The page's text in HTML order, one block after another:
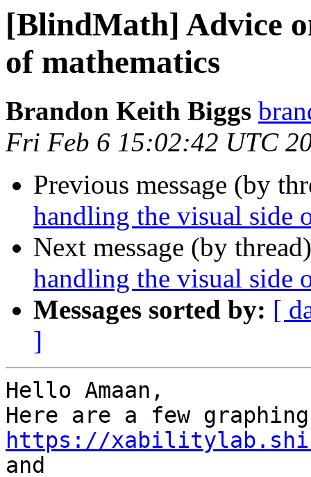
[BlindMath] Advice
of mathematics
Brandon Keith Biggs
Fri Feb 6 15:02:42 UTC
Previous message (by
handling the visual side
Next message (by
handling the visual side
Messages sorted by: [
]
Hello Amaan,
https://